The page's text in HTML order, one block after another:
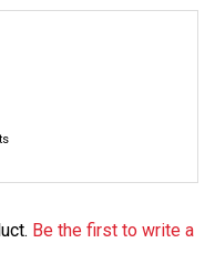
Be the first to write a